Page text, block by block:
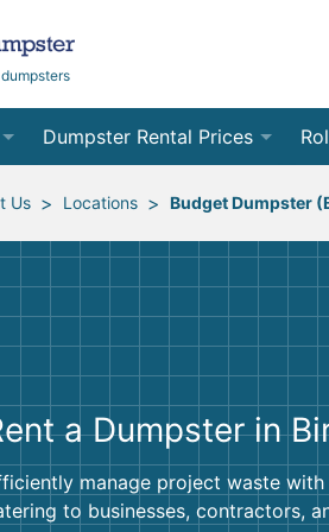
Dumpster Rental Prices
Order Online
Site Services Quote Form
10
12
30
40
Us > Locations > Budget Dumpster
a Dumpster in
manage project waste
to businesses, contractors,